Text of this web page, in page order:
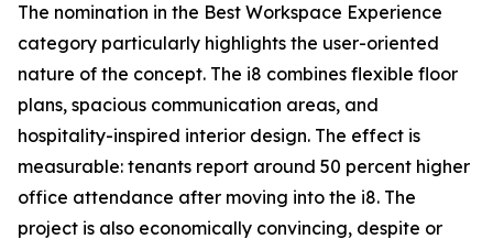
The nomination in the Best Workspace Experience
category particularly highlights the user-oriented
nature of the concept. The i8 combines flexible floor
plans, spacious communication areas, and
hospitality-inspired interior design. The effect is
measurable: tenants report around 50 percent higher
office attendance after moving into the i8. The
project is also economically convincing, despite or